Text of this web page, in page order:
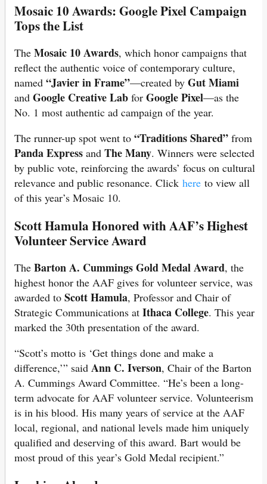
Mosaic 10 Awards: Google Pixel Campaign
Tops the List
The Mosaic 10 Awards, which honor campaigns that
reflect the authentic voice of contemporary culture,
named “Javier in Frame”—created by Gut Miami
and Google Creative Lab for Google Pixel—as the
No. 1 most authentic ad campaign of the year.
The runner-up spot went to “Traditions Shared” from
Panda Express and The Many. Winners were selected
by public vote, reinforcing the awards’ focus on cultural
relevance and public resonance. Click here to view all
of this year’s Mosaic 10.
Scott Hamula Honored with AAF’s Highest
Volunteer Service Award
The Barton A. Cummings Gold Medal Award, the
highest honor the AAF gives for volunteer service, was
awarded to Scott Hamula, Professor and Chair of
Strategic Communications at Ithaca College. This year
marked the 30th presentation of the award.
“Scott’s motto is ‘Get things done and make a
difference,’” said Ann C. Iverson, Chair of the Barton
A. Cummings Award Committee. “He’s been a long-
term advocate for AAF volunteer service. Volunteerism
is in his blood. His many years of service at the AAF
local, regional, and national levels made him uniquely
qualified and deserving of this award. Bart would be
most proud of this year’s Gold Medal recipient.”